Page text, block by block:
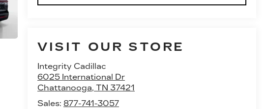
VISIT OUR STORE
Integrity Cadillac
6025 International Dr
Chattanooga,TN 37421
Sales: 877-741-3057